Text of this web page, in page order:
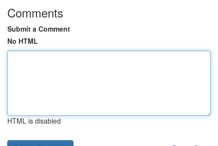
Comments
Submit a Comment
No HTML
HTML is disabled